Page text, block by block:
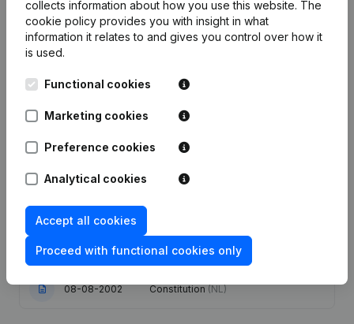
Publicationsfrom Gefra
16-11-2023
Coordination, Other Modifications, …)
Resignations - Appointments
22-02-2005 Registered Office Relocation
08-08-2002 Constitution (NL)
collects information about how you use this website. The
cookie policy provides you with insight in what
information it relates to and gives you control over how it
is used.
Functional cookies
Marketing cookies
Preference cookies
Analytical cookies
Accept all cookies
Proceed with functional cookies only